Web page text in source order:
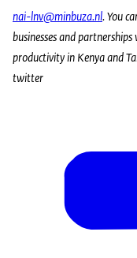
nai-lnv@minbuza.nl. You
businesses and
productivity in Kenya and
twitter